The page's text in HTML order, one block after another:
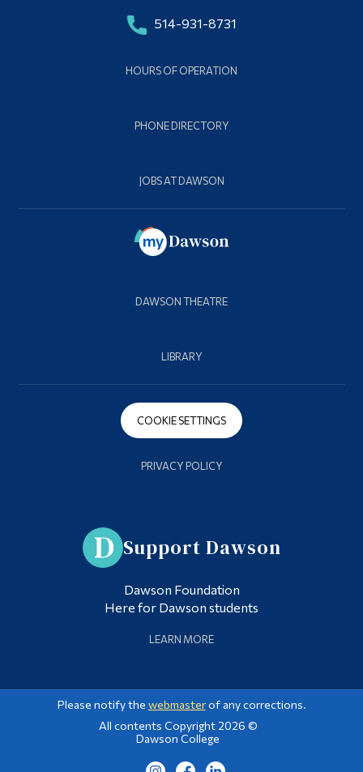
514-931-8731
HOURS OF OPERATION
PHONE DIRECTORY
JOBS AT DAWSON
DAWSON THEATRE
LIBRARY
COOKIE SETTINGS
PRIVACY POLICY
Support Dawson
Dawson Foundation
Here for Dawson students
LEARN MORE
Please notify the webmasterof any corrections.
All contents Copyright 2026 ©
Dawson College